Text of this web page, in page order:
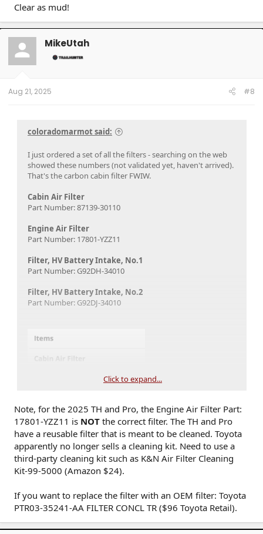
Clear as mud!
MikeUtah
Aug 21, 2025 #8
coloradomarmot said:
I just ordered a set of all the filters - searching on the web
showed these numbers (not validated yet, haven't arrived).
That's the carbon cabin filter FWIW.
Cabin Air Filter
Part Number: 87139-30110
Engine Air Filter
Part Number: 17801-YZZ11
Filter, HV Battery Intake, No.1
Part Number: G92DH-34010
Filter, HV Battery Intake, No.2
Part Number: G92DJ-34010
Click to expand...
Note, for the 2025 TH and Pro, the Engine Air Filter Part:
17801-YZZ11 is NOT the correct filter. The TH and Pro
have a reusable filter that is meant to be cleaned. Toyota
apparently no longer sells a cleaning kit. Need to use a
third-party cleaning kit such as K&N Air Filter Cleaning
Kit-99-5000 (Amazon $24).
If you want to replace the filter with an OEM filter: Toyota
PTR03-35241-AA FILTER CONCL TR ($96 Toyota Retail).